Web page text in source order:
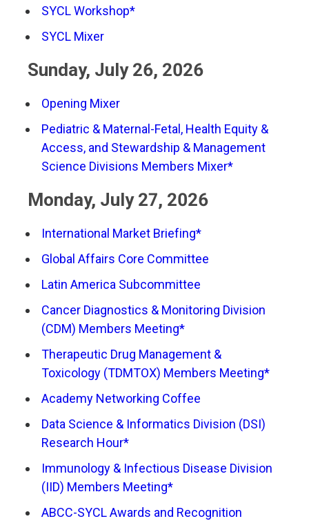
SYCL Workshop*
SYCL Mixer
Sunday, July 26, 2026
Opening Mixer
Pediatric & Maternal-Fetal, Health Equity &
Access, and Stewardship & Management
Science Divisions Members Mixer*
Monday, July 27, 2026
International Market Briefing*
Global Affairs Core Committee
Latin America Subcommittee
Cancer Diagnostics & Monitoring Division
(CDM) Members Meeting*
Therapeutic Drug Management &
Toxicology (TDMTOX) Members Meeting*
Academy Networking Coffee
Data Science & Informatics Division (DSI)
Research Hour*
Immunology & Infectious Disease Division
(IID) Members Meeting*
ABCC-SYCL Awards and Recognition